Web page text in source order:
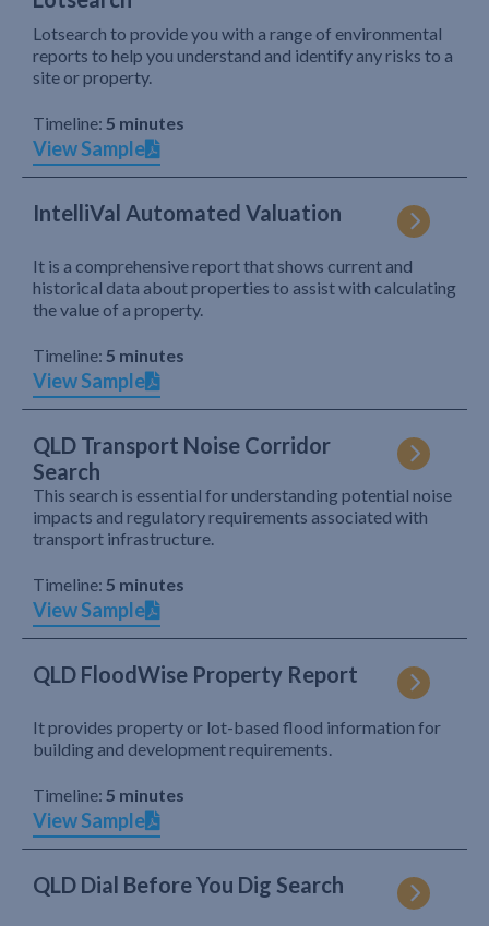
Lotsearch to provide you with a range of environmental
reports to help you understand and identify any risks to a
site or property.
Timeline: 5 minutes
View Sample
IntelliVal Automated Valuation
It is a comprehensive report that shows current and
historical data about properties to assist with calculating
the value of a property.
Timeline: 5 minutes
View Sample
QLD Transport Noise Corridor
Search
This search is essential for understanding potential noise
impacts and regulatory requirements associated with
transport infrastructure.
Timeline: 5 minutes
View Sample
QLD FloodWise Property Report
It provides property or lot-based flood information for
building and development requirements.
Timeline: 5 minutes
View Sample
QLD Dial Before You Dig Search